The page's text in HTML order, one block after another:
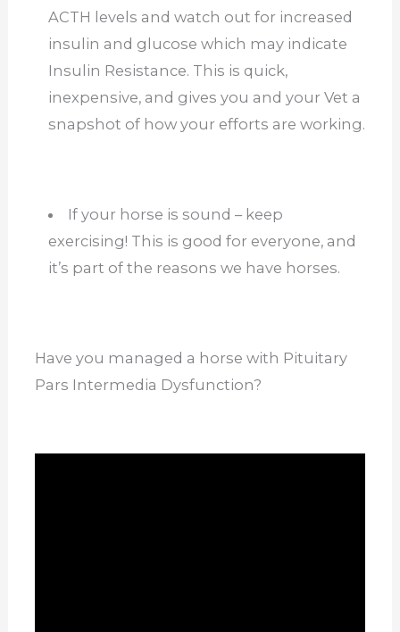
ACTH levels and watch out for increased
insulin and glucose which may indicate
Insulin Resistance. This is quick,
inexpensive, and gives you and your Vet a
snapshot of how your efforts are working.
If your horse is sound – keep
exercising! This is good for everyone, and
it’s part of the reasons we have horses.
Have you managed a horse with Pituitary
Pars Intermedia Dysfunction?